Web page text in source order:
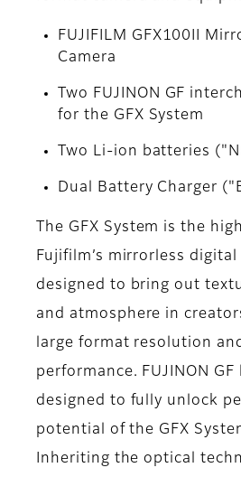
FUJIFILM GFX100II
Camera
Two FUJINON GF
for the GFX System
Two Li-ion batteries
Dual Battery Charger
The GFX System is the
Fujifilm’s mirrorless digital
designed to bring out
and atmosphere in
large format resolution
performance. FUJINON GF
designed to fully unlock
potential of the GFX
Inheriting the optical